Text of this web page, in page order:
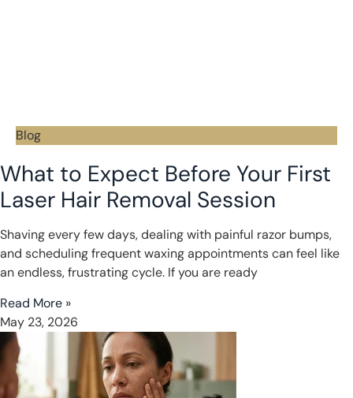
Blog
What to Expect Before Your First
Laser Hair Removal Session
Shaving every few days, dealing with painful razor bumps,
and scheduling frequent waxing appointments can feel like
an endless, frustrating cycle. If you are ready
Read More »
May 23, 2026